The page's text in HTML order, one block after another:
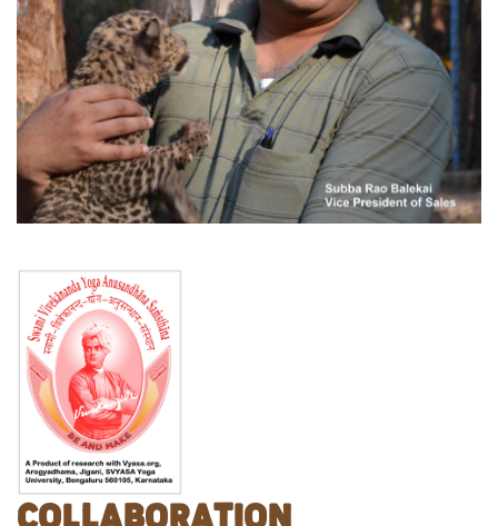
COLLABORATION